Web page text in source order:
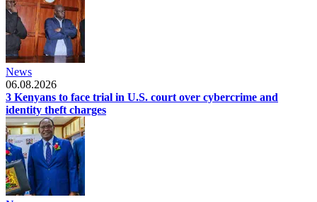
News
06.08.2026
3 Kenyans to face trial in U.S. court over cybercrime and
identity theft charges